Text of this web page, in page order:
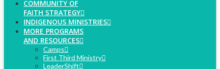
COMMUNITY OF
FAITH STRATEGY
INDIGENOUS MINISTRIES
MORE PROGRAMS
AND RESOURCES
Camps
First Third Ministry
LeaderShift